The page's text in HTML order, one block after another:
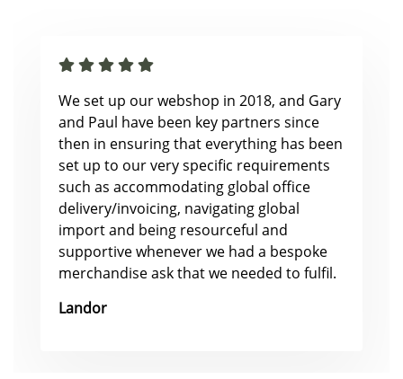
We set up our webshop in 2018, and Gary
and Paul have been key partners since
then in ensuring that everything has been
set up to our very specific requirements
such as accommodating global office
delivery/invoicing, navigating global
import and being resourceful and
supportive whenever we had a bespoke
merchandise ask that we needed to fulfil.
Landor